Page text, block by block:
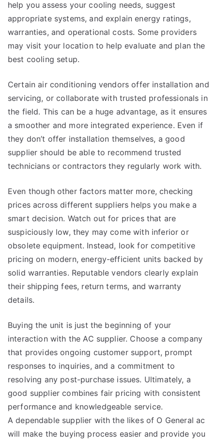
help you assess your cooling needs, suggest
appropriate systems, and explain energy ratings,
warranties, and operational costs. Some providers
may visit your location to help evaluate and plan the
best cooling setup.
Certain air conditioning vendors offer installation and
servicing, or collaborate with trusted professionals in
the field. This can be a huge advantage, as it ensures
a smoother and more integrated experience. Even if
they don’t offer installation themselves, a good
supplier should be able to recommend trusted
technicians or contractors they regularly work with.
Even though other factors matter more, checking
prices across different suppliers helps you make a
smart decision. Watch out for prices that are
suspiciously low, they may come with inferior or
obsolete equipment. Instead, look for competitive
pricing on modern, energy-efficient units backed by
solid warranties. Reputable vendors clearly explain
their shipping fees, return terms, and warranty
details.
Buying the unit is just the beginning of your
interaction with the AC supplier. Choose a company
that provides ongoing customer support, prompt
responses to inquiries, and a commitment to
resolving any post-purchase issues. Ultimately, a
good supplier combines fair pricing with consistent
performance and knowledgeable service.
A dependable supplier with the likes of O General ac
will make the buying process easier and provide you